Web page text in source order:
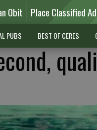
Obit Place Classified Ad
PUBS BEST OF CERES